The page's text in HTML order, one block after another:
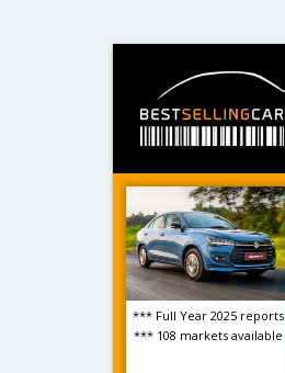
*** Full Year 2025 reports
*** 108 markets available